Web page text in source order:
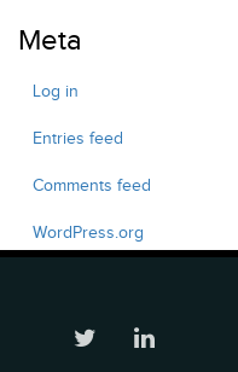
Meta
Log in
Entries feed
Comments feed
WordPress.org